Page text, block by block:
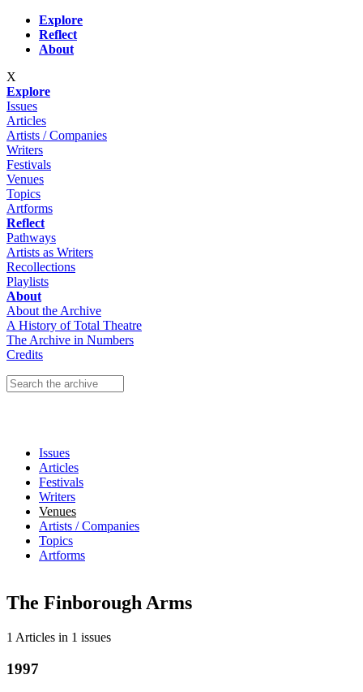
Skip to main content
Explore
Reflect
About
X
Explore
Issues
Articles
Artists / Companies
Writers
Festivals
Venues
Topics
Artforms
Reflect
Pathways
Artists as Writers
Recollections
Playlists
About
About the Archive
A History of Total Theatre
The Archive in Numbers
Credits
Search this site
Issues
Articles
Festivals
Writers
Venues
Artists / Companies
Topics
Artforms
The Finborough Arms
1 Articles in 1 issues
1997